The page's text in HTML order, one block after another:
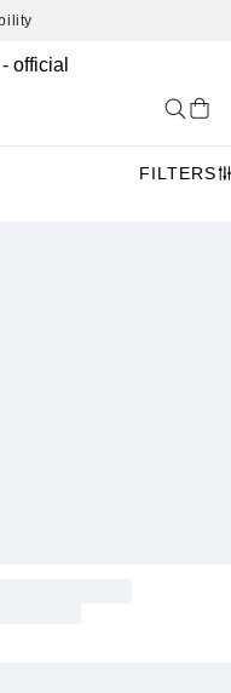
FILTERS